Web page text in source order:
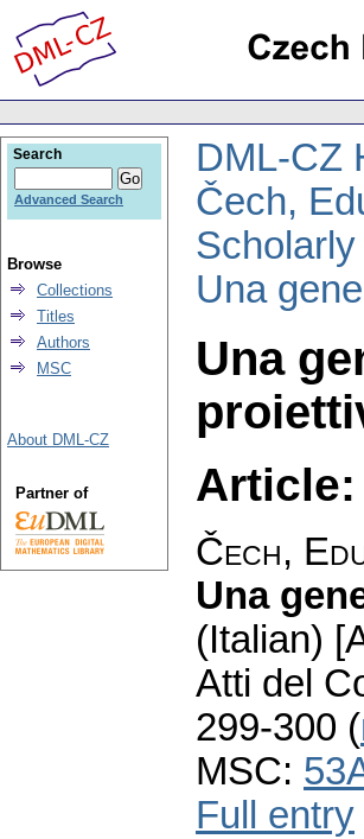
DML-CZ
Čech,
Una
Una
Article:
Čech,
Una
(Italian)
Atti del
299-300 (
MSC:
Full entry
Search
Advanced Search
Browse
Collections
Titles
Authors
MSC
About DML-CZ
Partner of